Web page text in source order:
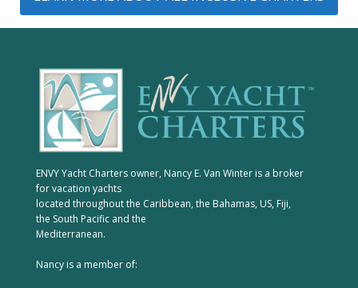
ENVY Yacht Charters owner, Nancy E. Van Winter is a broker
for vacation yachts
located throughout the Caribbean, the Bahamas, US, Fiji,
the South Pacific and the
Mediterranean.
Nancy is a member of: